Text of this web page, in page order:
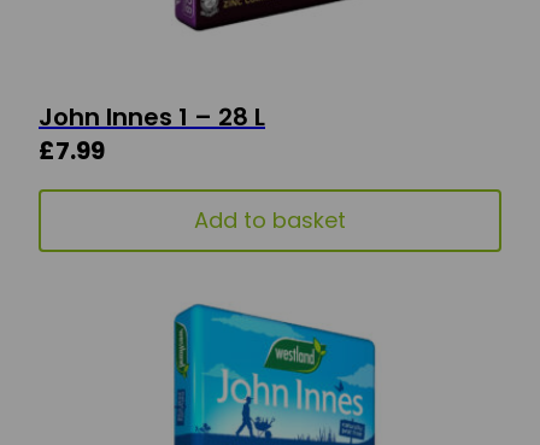
John Innes 1 – 28 L
£7.99
Add to basket